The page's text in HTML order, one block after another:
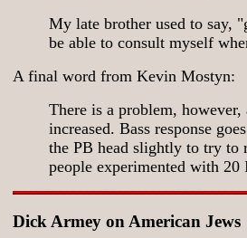
My late brother used to say,
be able to consult myself
A final word from Kevin Mostyn:
There is a problem, however,
increased. Bass response
the PB head slightly to try to
people experimented with 20
Dick Armey on American Jews